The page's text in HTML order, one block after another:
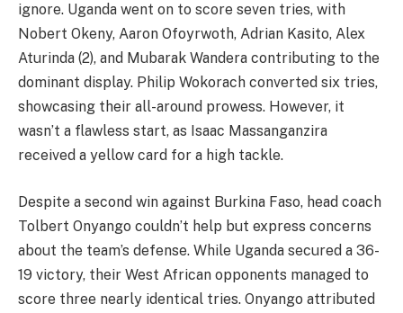
ignore. Uganda went on to score seven tries, with
Nobert Okeny, Aaron Ofoyrwoth, Adrian Kasito, Alex
Aturinda (2), and Mubarak Wandera contributing to the
dominant display. Philip Wokorach converted six tries,
showcasing their all-around prowess. However, it
wasn’t a flawless start, as Isaac Massanganzira
received a yellow card for a high tackle.
Despite a second win against Burkina Faso, head coach
Tolbert Onyango couldn’t help but express concerns
about the team’s defense. While Uganda secured a 36-
19 victory, their West African opponents managed to
score three nearly identical tries. Onyango attributed